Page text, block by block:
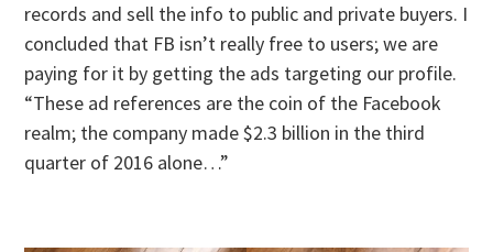
records and sell the info to public and private buyers. I
concluded that FB isn’t really free to users; we are
paying for it by getting the ads targeting our profile.
“These ad references are the coin of the Facebook
realm; the company made $2.3 billion in the third
quarter of 2016 alone…”